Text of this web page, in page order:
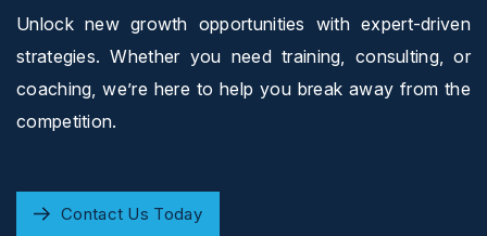
Unlock new growth opportunities with expert-driven
strategies. Whether you need training, consulting, or
coaching, we’re here to help you break away from the
competition.
Contact Us Today